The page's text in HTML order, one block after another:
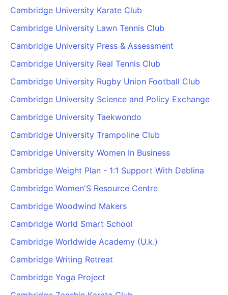
Cambridge University Karate Club
Cambridge University Lawn Tennis Club
Cambridge University Press & Assessment
Cambridge University Real Tennis Club
Cambridge University Rugby Union Football Club
Cambridge University Science and Policy Exchange
Cambridge University Taekwondo
Cambridge University Trampoline Club
Cambridge University Women In Business
Cambridge Weight Plan - 1:1 Support With Deblina
Cambridge Women'S Resource Centre
Cambridge Woodwind Makers
Cambridge World Smart School
Cambridge Worldwide Academy (U.k.)
Cambridge Writing Retreat
Cambridge Yoga Project